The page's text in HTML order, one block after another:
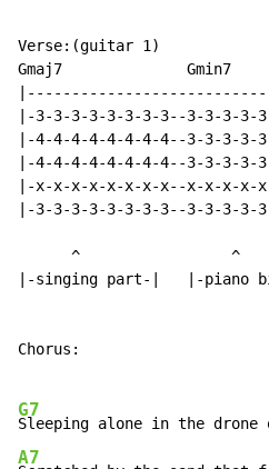
Verse:(guitar 1)
Gmaj7              Gmin7
|-3-3-3-3-3-3-3-3--3-3-3-3-
|-4-4-4-4-4-4-4-4--3-3-3-3-
|-4-4-4-4-4-4-4-4--3-3-3-
|-x-x-x-x-x-x-x-x--x-x-x-x-
|-3-3-3-3-3-3-3-3--3-3-3-3-
      ^                 ^
|-singing part-|   |-piano
Chorus:
G7
A7